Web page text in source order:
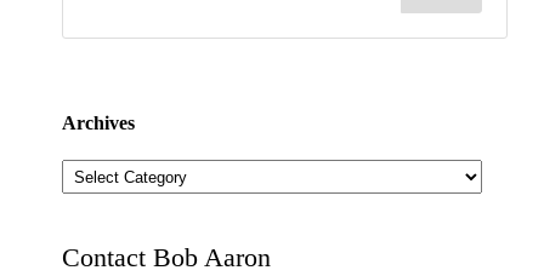
Archives
Archives
Contact Bob Aaron